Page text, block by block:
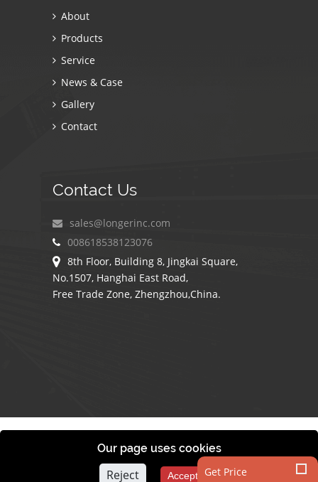
About
Products
Service
News & Case
Gallery
Contact
Contact Us
sales@longerinc.com
008618538123076
8th Floor, Building 8, Jingkai Square,
No.1507, Hanghai East Road,
Free Trade Zone, Zhengzhou,China.
COPYRIGHT © 2010-2026BY LONGER COMPANY
Get Price
Our page uses cookies
Reject Accept All